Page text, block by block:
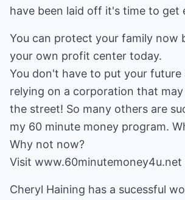
have been laid off it's time to get
You can protect your family now
your own profit center today.
You don't have to put your future
relying on a corporation that
the street! So many others are
my 60 minute money program.
Why not now?
Visit www.60minutemoney4u.net
Cheryl Haining has a sucessful